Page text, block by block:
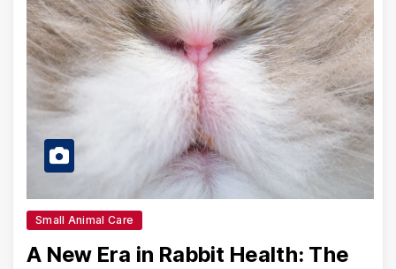
Small Animal Care
A New Era in Rabbit Health: The